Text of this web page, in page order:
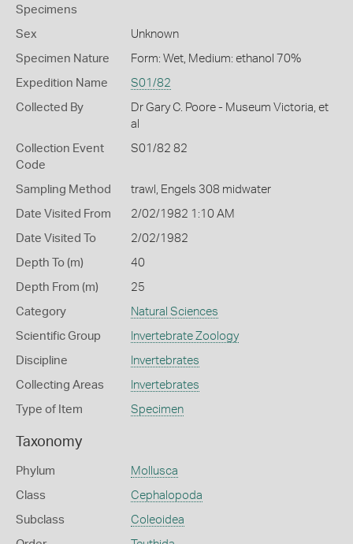
Specimens
Sex Unknown
Specimen Nature Form: Wet, Medium: ethanol 70%
Expedition Name S01/82
Collected By
Dr Gary C. Poore - Museum Victoria, et
al
Collection Event
Code
S01/82 82
Sampling Method trawl, Engels 308 midwater
Date Visited From 2/02/1982 1:10 AM
Date Visited To 2/02/1982
Depth To (m) 40
Depth From (m) 25
Category Natural Sciences
Scientific Group Invertebrate Zoology
Discipline Invertebrates
Collecting Areas Invertebrates
Type of Item Specimen
Taxonomy
Phylum Mollusca
Class Cephalopoda
Subclass Coleoidea